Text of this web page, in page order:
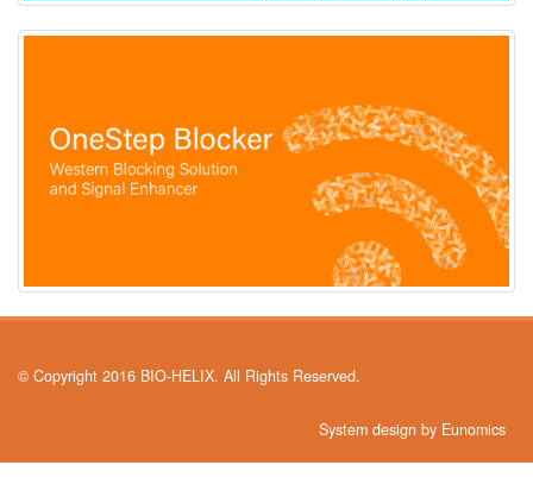
© Copyright 2016 BIO-HELIX. All Rights Reserved.
System design by Eunomics